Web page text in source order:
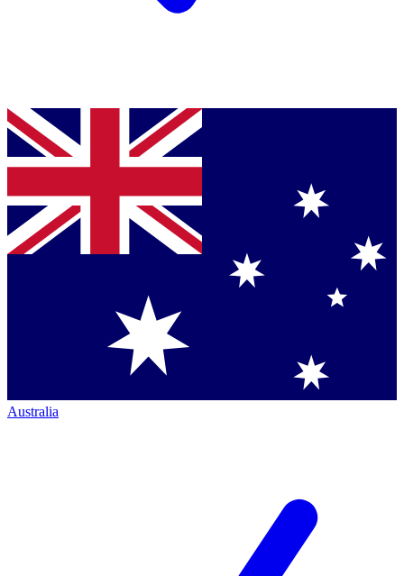
Australia